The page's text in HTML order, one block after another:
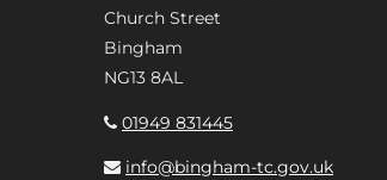
Church Street
Bingham
NG13 8AL
01949 831445
info@bingham-tc.gov.uk